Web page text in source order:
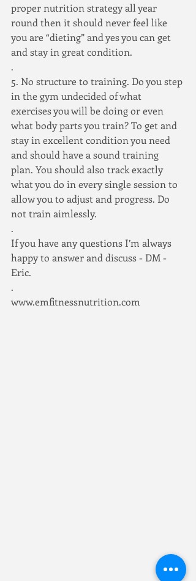
proper nutrition strategy all year
round then it should never feel like
you are “dieting” and yes you can get
and stay in great condition.
.
5. No structure to training. Do you step
in the gym undecided of what
exercises you will be doing or even
what body parts you train? To get and
stay in excellent condition you need
and should have a sound training
plan. You should also track exactly
what you do in every single session to
allow you to adjust and progress. Do
not train aimlessly.
.
If you have any questions I’m always
happy to answer and discuss - DM -
Eric.
.
www.emfitnessnutrition.com